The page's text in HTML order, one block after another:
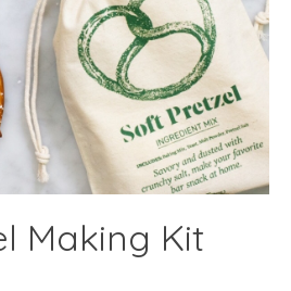
Making Kit